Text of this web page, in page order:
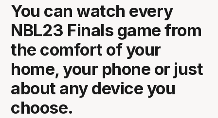
You can watch every
NBL23 Finals game from
the comfort of your
home, your phone or just
about any device you
choose.